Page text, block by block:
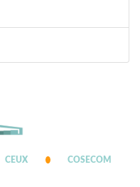
CEUX COSECOM